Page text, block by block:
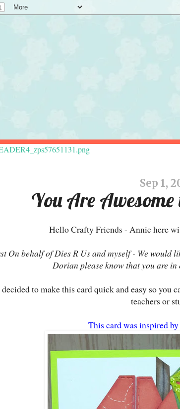
Sep 1,
You Are Awesome
Hello Crafty Friends - Annie here
On behalf of Dies R Us and myself - We would
Dorian please know that you are in
to make this card quick and easy so you
teachers or
This card was inspired